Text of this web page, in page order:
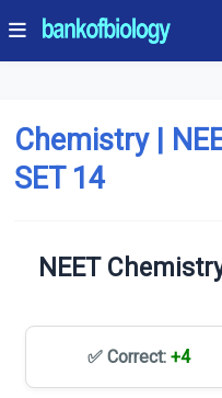
Chemistry |
SET 14
NEET
✅ Correct: +4